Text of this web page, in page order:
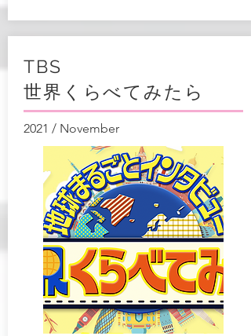
TBS
世界くらべてみたら
2021 / November